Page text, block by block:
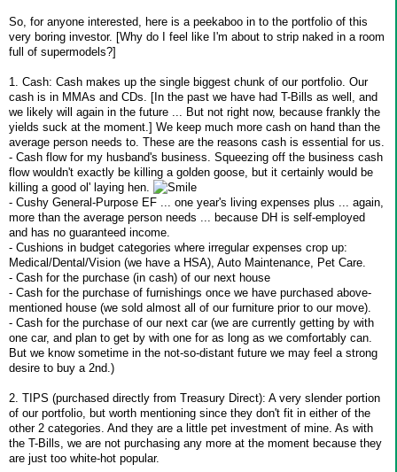
So, for anyone interested, here is a peekaboo in to the portfolio of this
very boring investor. [Why do I feel like I'm about to strip naked in a room
full of supermodels?]
1. Cash: Cash makes up the single biggest chunk of our portfolio. Our
cash is in MMAs and CDs. [In the past we have had T-Bills as well, and
we likely will again in the future ... But not right now, because frankly the
yields suck at the moment.] We keep much more cash on hand than the
average person needs to. These are the reasons cash is essential for us.
- Cash flow for my husband's business. Squeezing off the business cash
flow wouldn't exactly be killing a golden goose, but it certainly would be
killing a good ol' laying hen.
- Cushy General-Purpose EF ... one year's living expenses plus ... again,
more than the average person needs ... because DH is self-employed
and has no guaranteed income.
- Cushions in budget categories where irregular expenses crop up:
Medical/Dental/Vision (we have a HSA), Auto Maintenance, Pet Care.
- Cash for the purchase (in cash) of our next house
- Cash for the purchase of furnishings once we have purchased above-
mentioned house (we sold almost all of our furniture prior to our move).
- Cash for the purchase of our next car (we are currently getting by with
one car, and plan to get by with one for as long as we comfortably can.
But we know sometime in the not-so-distant future we may feel a strong
desire to buy a 2nd.)
2. TIPS (purchased directly from Treasury Direct): A very slender portion
of our portfolio, but worth mentioning since they don't fit in either of the
other 2 categories. And they are a little pet investment of mine. As with
the T-Bills, we are not purchasing any more at the moment because they
are just too white-hot popular.